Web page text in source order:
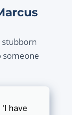
stubborn
someone
have